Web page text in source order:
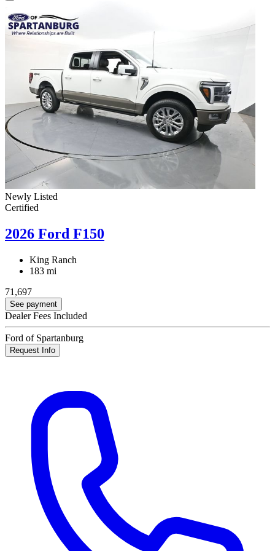
Newly Listed
Certified
2026 Ford F150
King Ranch
183 mi
71,697
See payment
Dealer Fees Included
Ford of Spartanburg
Request Info